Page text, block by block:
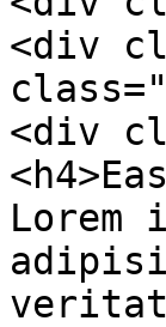
<div
<div
Lorem